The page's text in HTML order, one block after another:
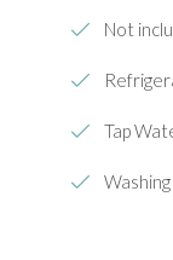
Not
Tap